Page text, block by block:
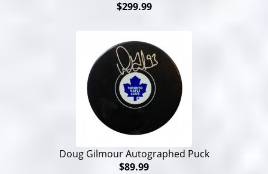
$299.99
Doug Gilmour Autographed Puck
$89.99